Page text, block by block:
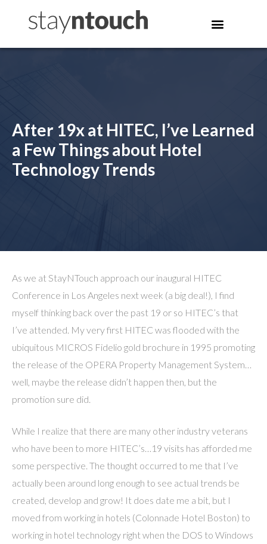
After 19x at HITEC, I’ve Learned
a Few Things about Hotel
Technology Trends
As we at StayNTouch approach our inaugural HITEC
Conference in Los Angeles next week (a big deal!), I find
myself thinking back over the past 19 or so HITEC’s that
I’ve attended. My very first HITEC was flooded with the
ubiquitous MICROS Fidelio gold brochure in 1995 promoting
the release of the OPERA Property Management System…
well, maybe the release didn’t happen then, but the
promotion sure did.
While I realize that there are many other industry veterans
who have been to more HITEC’s…19 visits has afforded me
some perspective. The thought occurred to me that I’ve
actually been around long enough to see actual trends be
created, develop and grow! It does date me a bit, but I
moved from working in hotels (Colonnade Hotel Boston) to
working in hotel technology right when the DOS to Windows